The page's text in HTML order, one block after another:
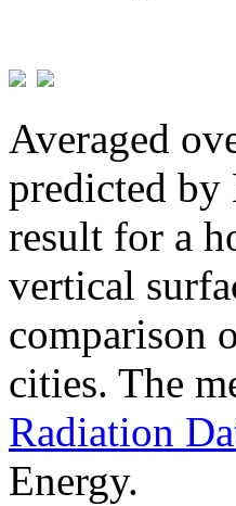
Averaged
predicted
result for a
vertical
comparison
cities. The
Radiation
Energy.